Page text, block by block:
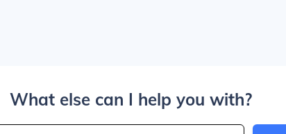
What else can I help you with?